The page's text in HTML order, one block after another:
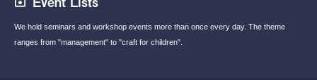
We hold seminars and workshop events more than once every day. The theme
ranges from "management" to "craft for children".